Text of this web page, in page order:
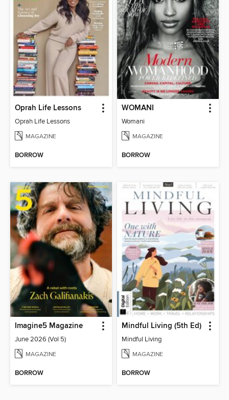
Oprah Life Lessons
Oprah Life Lessons
MAGAZINE
BORROW
WOMANI
Womani
MAGAZINE
BORROW
Imagine5 Magazine
June 2026 (Vol 5)
MAGAZINE
BORROW
Mindful Living (5th Ed)
Mindful Living
MAGAZINE
BORROW